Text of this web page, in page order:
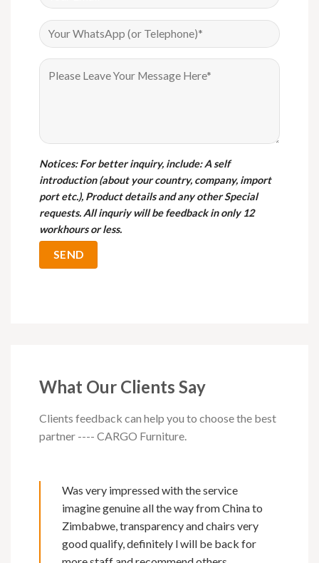
Notices: For better inquiry, include: A self
introduction (about your country, company, import
port etc.), Product details and any other Special
requests. All inquriy will be feedback in only 12
workhours or less.
What Our Clients Say
Clients feedback can help you to choose the best
partner ---- CARGO Furniture.
Was very impressed with the service
imagine genuine all the way from China to
Zimbabwe, transparency and chairs very
good qualify, definitely l will be back for